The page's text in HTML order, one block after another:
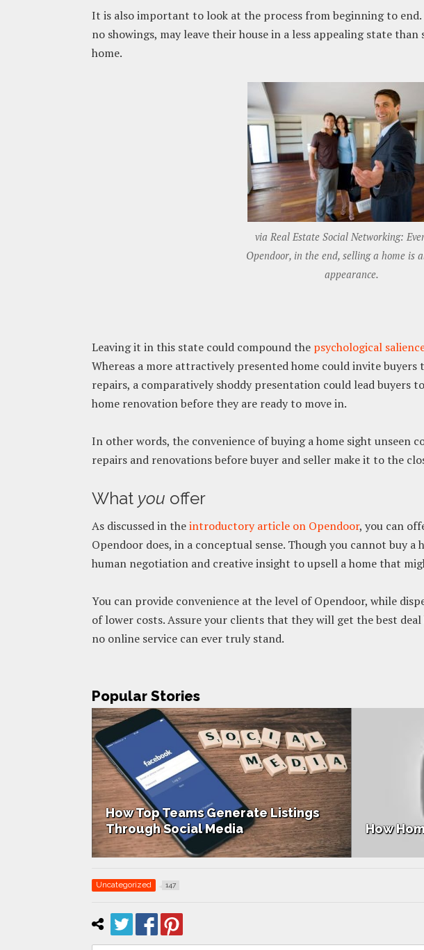
It is also important to look at the process from beginning to
no showings, may leave their house in a less appealing state
home.
via Real Estate Social Networking:
Opendoor, in the end, selling a home is
appearance.
Leaving it in this state could compound the psychological
Whereas a more attractively presented home could invite buyers
repairs, a comparatively shoddy presentation could lead buyers
home renovation before they are ready to move in.
In other words, the convenience of buying a home sight unseen
repairs and renovations before buyer and seller make it to the
What you offer
As discussed in theintroductory article on Opendoor, you can
Opendoor does, in a conceptual sense. Though you cannot buy a
human negotiation and creative insight to upsell a home that
You can provide convenience at the level of Opendoor, while
of lower costs. Assure your clients that they will get the best
no online service can ever truly stand.
Popular Stories
How Home Staging Sets Up Success
How
Through
Uncategorized 147